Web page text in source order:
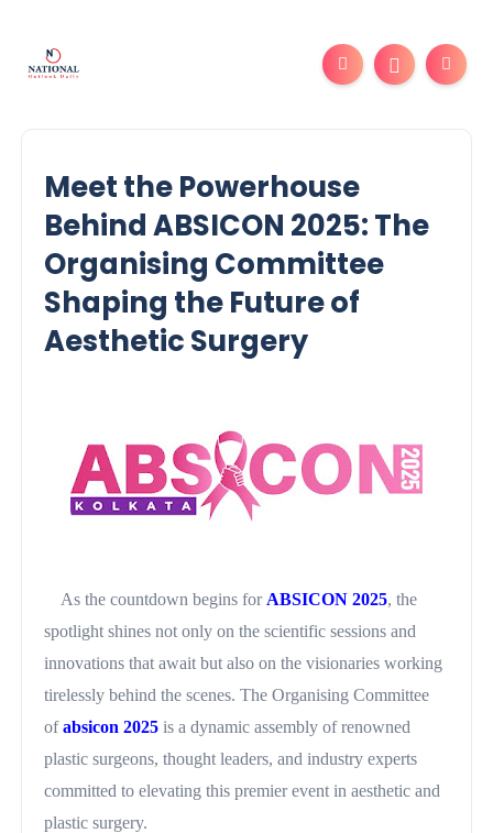
Meet the Powerhouse
Behind ABSICON 2025: The
Organising Committee
Shaping the Future of
Aesthetic Surgery
As the countdown begins for ABSICON 2025, the
spotlight shines not only on the scientific sessions and
innovations that await but also on the visionaries working
tirelessly behind the scenes. The Organising Committee
ofabsicon 2025 is a dynamic assembly of renowned
plastic surgeons, thought leaders, and industry experts
committed to elevating this premier event in aesthetic and
plastic surgery.